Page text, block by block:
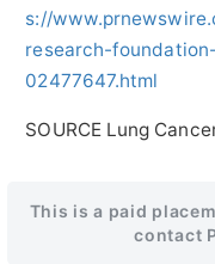
s://
research-
02477647.html
SOURCE Lung
This is a paid
contact